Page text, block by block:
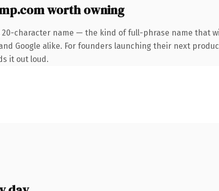
worth owning
character name — the kind of full-phrase name that
Google alike. For founders launching their next
it out loud.